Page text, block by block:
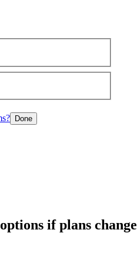
Done
if plans change